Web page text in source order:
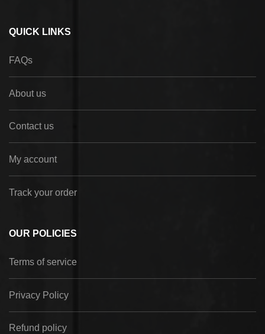
QUICK LINKS
FAQs
About us
Contact us
My account
Track your order
OUR POLICIES
Terms of service
Privacy Policy
Refund policy